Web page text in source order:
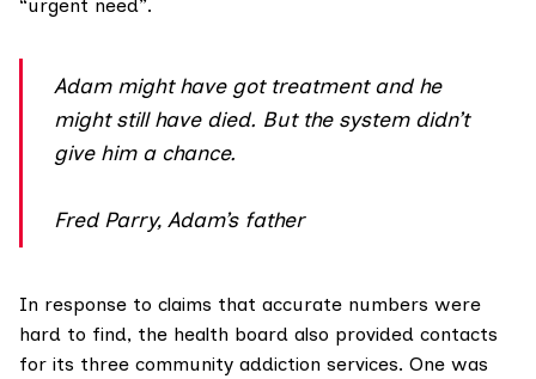
“urgent need”.
Adam might have got treatment and he
might still have died. But the system didn’t
give him a chance.
Fred Parry, Adam’s father
In response to claims that accurate numbers were
hard to find, the health board also provided contacts
for its three community addiction services. One was